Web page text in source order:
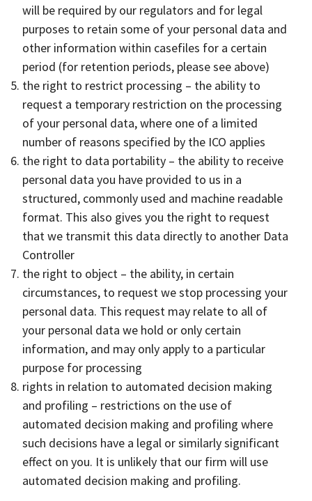
will be required by our regulators and for legal
purposes to retain some of your personal data and
other information within casefiles for a certain
period (for retention periods, please see above)
the right to restrict processing – the ability to
request a temporary restriction on the processing
of your personal data, where one of a limited
number of reasons specified by the ICO applies
the right to data portability – the ability to receive
personal data you have provided to us in a
structured, commonly used and machine readable
format. This also gives you the right to request
that we transmit this data directly to another Data
Controller
the right to object – the ability, in certain
circumstances, to request we stop processing your
personal data. This request may relate to all of
your personal data we hold or only certain
information, and may only apply to a particular
purpose for processing
rights in relation to automated decision making
and profiling – restrictions on the use of
automated decision making and profiling where
such decisions have a legal or similarly significant
effect on you. It is unlikely that our firm will use
automated decision making and profiling.